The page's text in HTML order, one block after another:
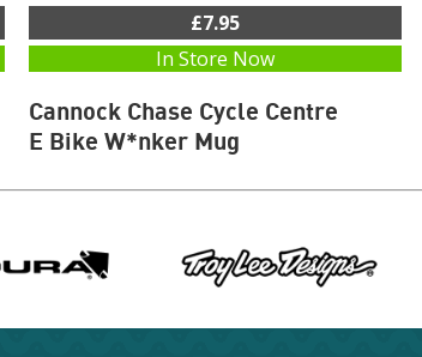
£7.95
In Store Now
Cannock Chase Cycle Centre
E Bike W*nker Mug